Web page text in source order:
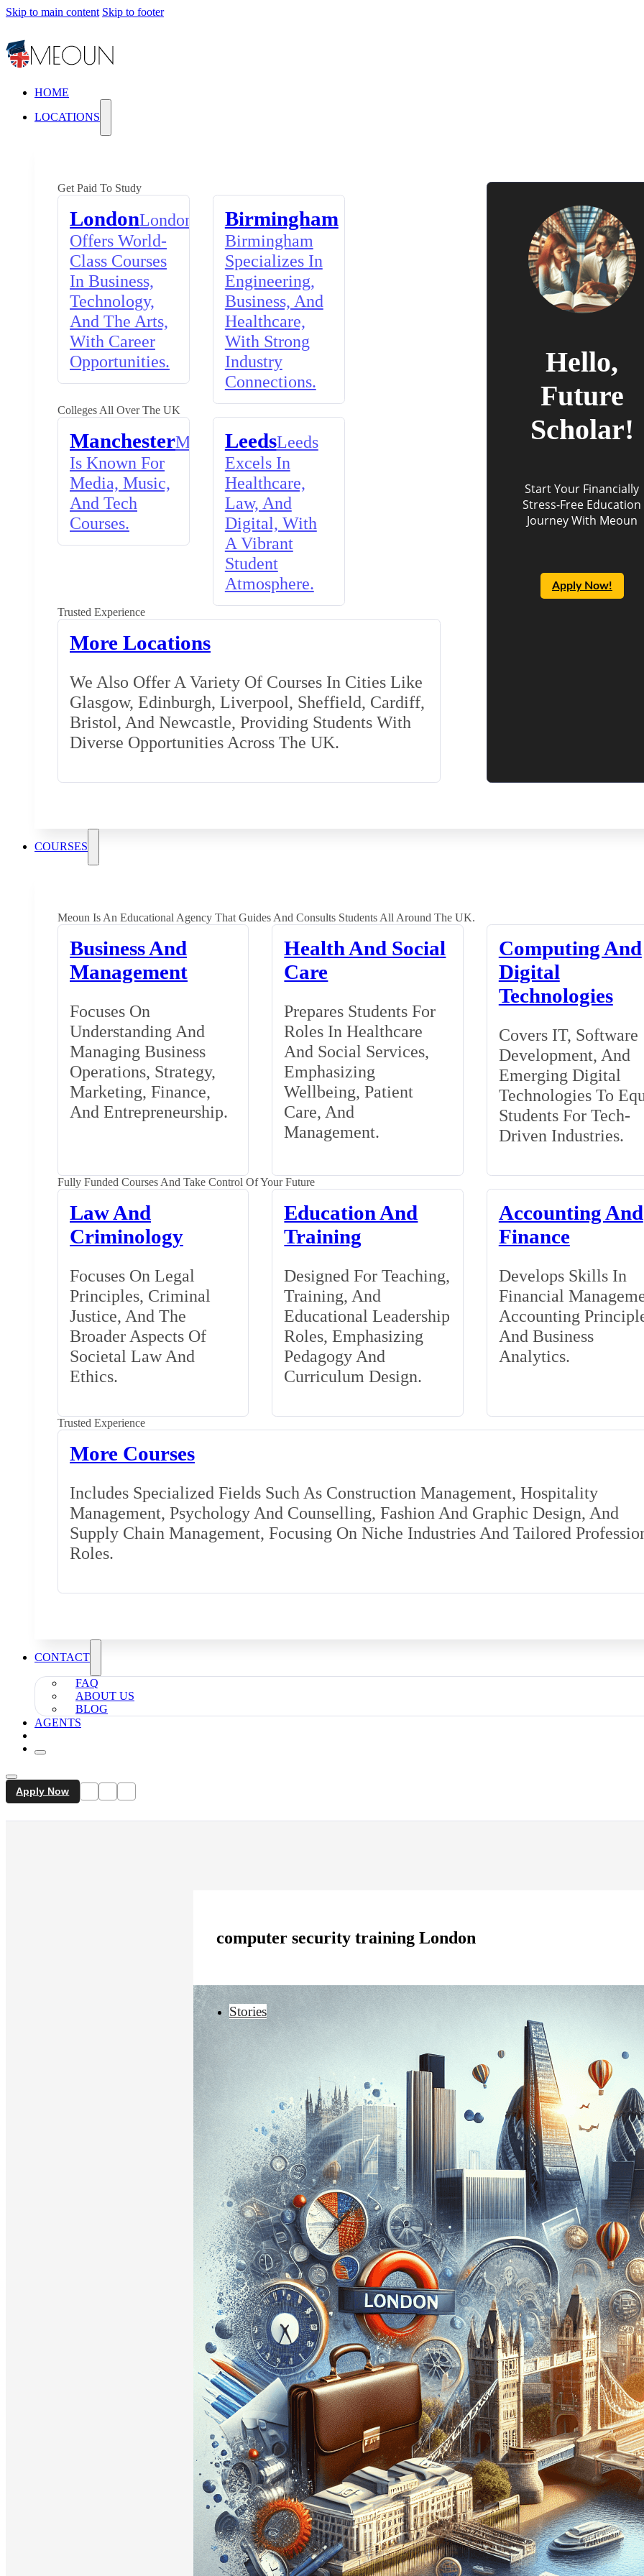
Skip to main content Skip to footer
HOME
LOCATIONS
Get Paid To Study
LondonLondon
Offers World-
Class Courses
In Business,
Technology,
And The Arts,
With Career
Opportunities.
Birmingham
Birmingham
Specializes In
Engineering,
Business, And
Healthcare,
With Strong
Industry
Connections.
Colleges All Over The UK
ManchesterManchester
Is Known For
Media, Music,
And Tech
Courses.
LeedsLeeds
Excels In
Healthcare,
Law, And
Digital, With
A Vibrant
Student
Atmosphere.
Trusted Experience
More Locations
We Also Offer A Variety Of Courses In Cities Like
Glasgow, Edinburgh, Liverpool, Sheffield, Cardiff,
Bristol, And Newcastle, Providing Students With
Diverse Opportunities Across The UK.
Hello,
Future
Scholar!
Start Your Financially
Stress-Free Education
Journey With Meoun
Apply Now!
COURSES
Meoun Is An Educational Agency That Guides And Consults Students All Around The UK.
Business And
Management
Focuses On
Understanding And
Managing Business
Operations, Strategy,
Marketing, Finance,
And Entrepreneurship.
Health And Social
Care
Prepares Students For
Roles In Healthcare
And Social Services,
Emphasizing
Wellbeing, Patient
Care, And
Management.
Computing And
Digital
Technologies
Covers IT, Software
Development, And
Emerging Digital
Technologies To
Students For Tech-
Driven Industries.
Fully Funded Courses And Take Control Of Your Future
Law And
Criminology
Focuses On Legal
Principles, Criminal
Justice, And The
Broader Aspects Of
Societal Law And
Ethics.
Education And
Training
Designed For Teaching,
Training, And
Educational Leadership
Roles, Emphasizing
Pedagogy And
Curriculum Design.
Accounting And
Finance
Develops Skills In
Financial
Accounting
And Business
Analytics.
Trusted Experience
More Courses
Includes Specialized Fields Such As Construction Management, Hospitality
Management, Psychology And Counselling, Fashion And Graphic Design, And
Supply Chain Management, Focusing On Niche Industries And Tailored
Roles.
CONTACT
FAQ
ABOUT US
BLOG
AGENTS
Apply Now
computer security training London
Stories